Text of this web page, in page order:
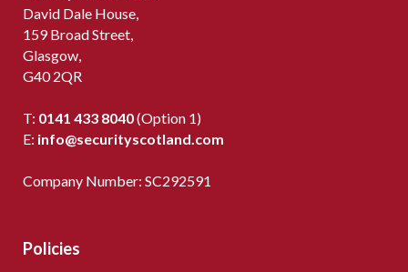
David Dale House,
159 Broad Street,
Glasgow,
G40 2QR
T: 0141 433 8040(Option 1)
E: info@securityscotland.com
Company Number: SC292591
Policies